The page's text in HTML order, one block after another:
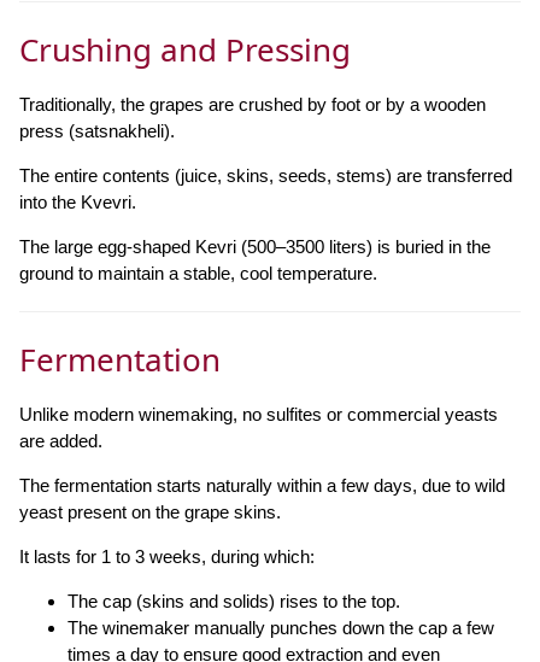
Crushing and Pressing
Traditionally, the grapes are crushed by foot or by a wooden
press (satsnakheli).
The entire contents (juice, skins, seeds, stems) are transferred
into the Kvevri.
The large egg-shaped Kevri (500–3500 liters) is buried in the
ground to maintain a stable, cool temperature.
Fermentation
Unlike modern winemaking, no sulfites or commercial yeasts
are added.
The fermentation starts naturally within a few days, due to wild
yeast present on the grape skins.
It lasts for 1 to 3 weeks, during which:
The cap (skins and solids) rises to the top.
The winemaker manually punches down the cap a few
times a day to ensure good extraction and even